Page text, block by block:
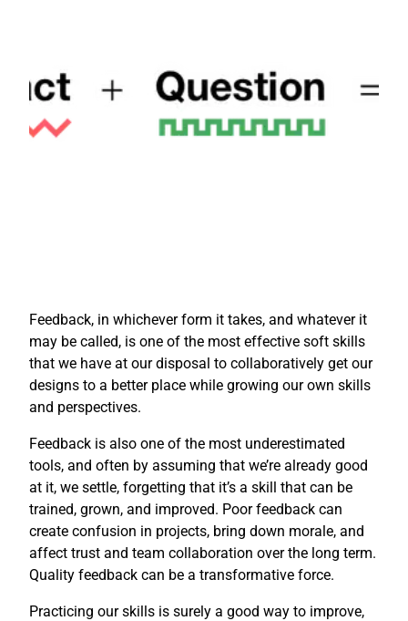
Feedback, in whichever form it takes, and whatever it
may be called, is one of the most effective soft skills
that we have at our disposal to collaboratively get our
designs to a better place while growing our own skills
and perspectives.
Feedback is also one of the most underestimated
tools, and often by assuming that we’re already good
at it, we settle, forgetting that it’s a skill that can be
trained, grown, and improved. Poor feedback can
create confusion in projects, bring down morale, and
affect trust and team collaboration over the long term.
Quality feedback can be a transformative force.
Practicing our skills is surely a good way to improve,